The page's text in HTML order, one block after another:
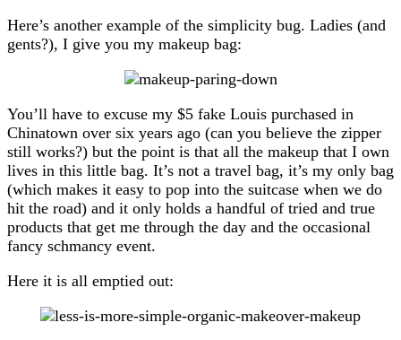
Here’s another example of the simplicity bug. Ladies (and
gents?), I give you my makeup bag:
You’ll have to excuse my $5 fake Louis purchased in
Chinatown over six years ago (can you believe the zipper
still works?) but the point is that all the makeup that I own
lives in this little bag. It’s not a travel bag, it’s my only bag
(which makes it easy to pop into the suitcase when we do
hit the road) and it only holds a handful of tried and true
products that get me through the day and the occasional
fancy schmancy event.
Here it is all emptied out: